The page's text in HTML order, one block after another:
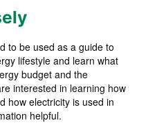
to be used as a guide to
lifestyle and learn what
budget and the
interested in learning how
how electricity is used in
helpful.